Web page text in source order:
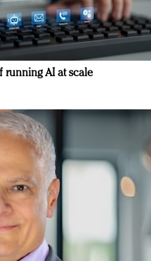
running AI at scale